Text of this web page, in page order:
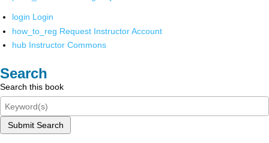
login Login
how_to_reg Request Instructor Account
hub Instructor Commons
Search
Search this book
Submit Search